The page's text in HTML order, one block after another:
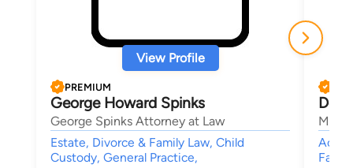
View Profile
PREMIUM
George Howard Spinks
George Spinks Attorney at Law
Estate, Divorce & Family Law, Child
Custody, General Practice,